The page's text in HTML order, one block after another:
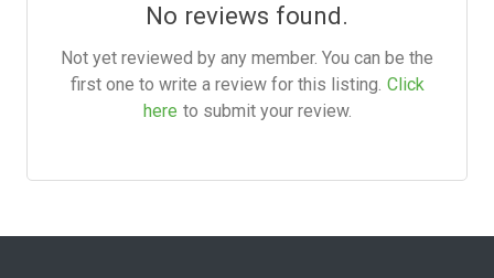
No reviews found.
Not yet reviewed by any member. You can be the
first one to write a review for this listing. Click
here to submit your review.